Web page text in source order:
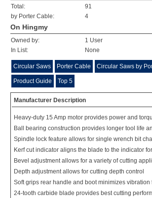
Total:
91
by Porter Cable:
4
On Hingmy
Owned by:
1 User
In List:
None
Circular Saws Porter Cable Circular Saws by
Product Guide Top 5
Manufacturer Description
Heavy-duty 15 Amp motor provides power and
Ball bearing construction provides longer tool life
Spindle lock feature allows for single wrench bit
Kerf cut indicator aligns the blade to the indicator
Bevel adjustment allows for a variety of cutting
Depth adjustment allows for cutting depth control
Soft grips rear handle and boot minimizes vibration
24-tooth carbide blade provides best cutting